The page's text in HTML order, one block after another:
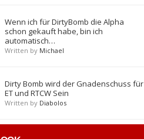
Wenn ich für DirtyBomb die Alpha
schon gekauft habe, bin ich
automatisch…
Written by Michael
Dirty Bomb wird der Gnadenschuss für
ET und RTCW Sein
Written by Diabolos